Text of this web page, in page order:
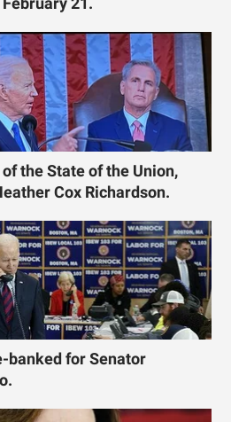
February 21.
the State of the Union,
Cox Richardson.
banked for Senator